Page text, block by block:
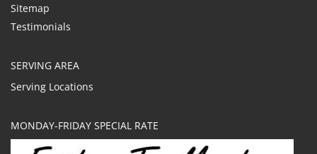
Sitemap
Testimonials
SERVING AREA
Serving Locations
MONDAY-FRIDAY SPECIAL RATE